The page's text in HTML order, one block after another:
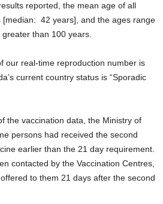
reported, the mean age of all
[median: 42 years], and the ages range
than 100 years.
our real-time reproduction number is
current country status is “Sporadic
the vaccination data, the Ministry of
persons had received the second
earlier than the 21 day requirement.
contacted by the Vaccination Centres,
to them 21 days after the second